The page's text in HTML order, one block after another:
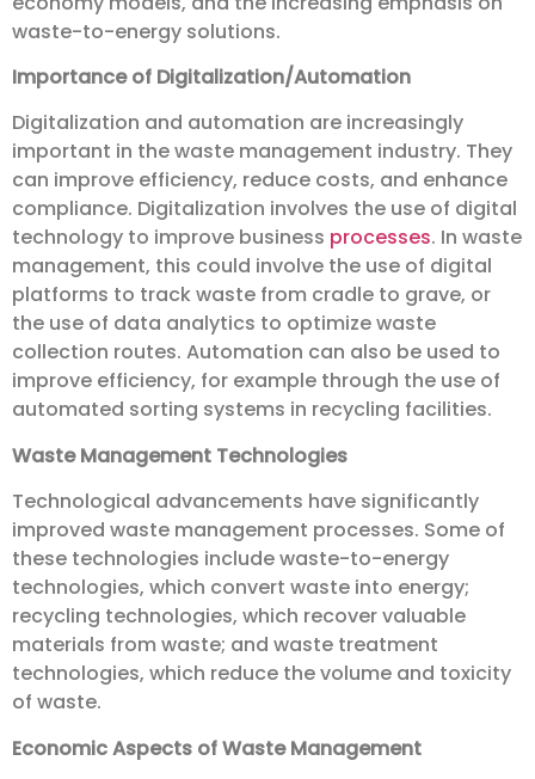
waste-to-energy solutions.
Importance of Digitalization/Automation
Digitalization and automation are increasingly
important in the waste management industry. They
can improve efficiency, reduce costs, and enhance
compliance. Digitalization involves the use of digital
technology to improve business processes. In waste
management, this could involve the use of digital
platforms to track waste from cradle to grave, or
the use of data analytics to optimize waste
collection routes. Automation can also be used to
improve efficiency, for example through the use of
automated sorting systems in recycling facilities.
Waste Management Technologies
Technological advancements have significantly
improved waste management processes. Some of
these technologies include waste-to-energy
technologies, which convert waste into energy;
recycling technologies, which recover valuable
materials from waste; and waste treatment
technologies, which reduce the volume and toxicity
of waste.
Economic Aspects of Waste Management